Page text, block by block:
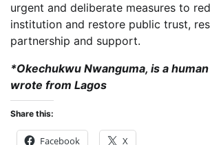
urgent and deliberate measures to
institution and restore public trust,
partnership and support.
*Okechukwu Nwanguma, is a
wrote from Lagos
Share this:
Facebook X